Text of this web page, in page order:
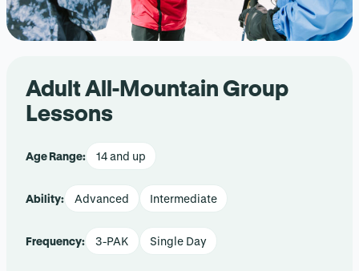
Adult All-Mountain Group
Lessons
Age Range: 14 and up
Ability: Advanced Intermediate
Frequency: 3-PAK Single Day